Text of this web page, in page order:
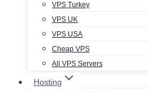
VPS Turkey
VPS UK
VPS USA
Cheap VPS
All VPS Servers
Hosting